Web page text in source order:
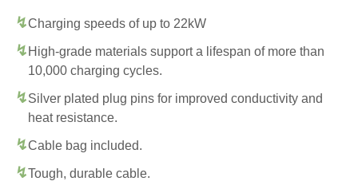
Charging speeds of up to 22kW
High-grade materials support a lifespan of more than
10,000 charging cycles.
Silver plated plug pins for improved conductivity and
heat resistance.
Cable bag included.
Tough, durable cable.